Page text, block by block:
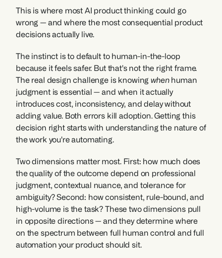
This is where most AI product thinking could go
wrong — and where the most consequential product
decisions actually live.
The instinct is to default to human-in-the-loop
because it feels safer. But that's not the right frame.
The real design challenge is knowing when human
judgment is essential — and when it actually
introduces cost, inconsistency, and delay without
adding value. Both errors kill adoption. Getting this
decision right starts with understanding the nature of
the work you're automating.
Two dimensions matter most. First: how much does
the quality of the outcome depend on professional
judgment, contextual nuance, and tolerance for
ambiguity? Second: how consistent, rule-bound, and
high-volume is the task? These two dimensions pull
in opposite directions — and they determine where
on the spectrum between full human control and full
automation your product should sit.